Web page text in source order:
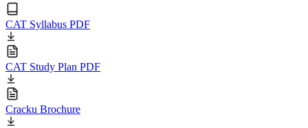
CAT Syllabus PDF
CAT Study Plan PDF
Cracku Brochure